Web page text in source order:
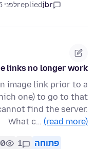
jbr
repliedלפני 5 ימים
links no longer work
image link prior to a
one) to go to that
find the server.
What c… (read more)
פתוחה 1